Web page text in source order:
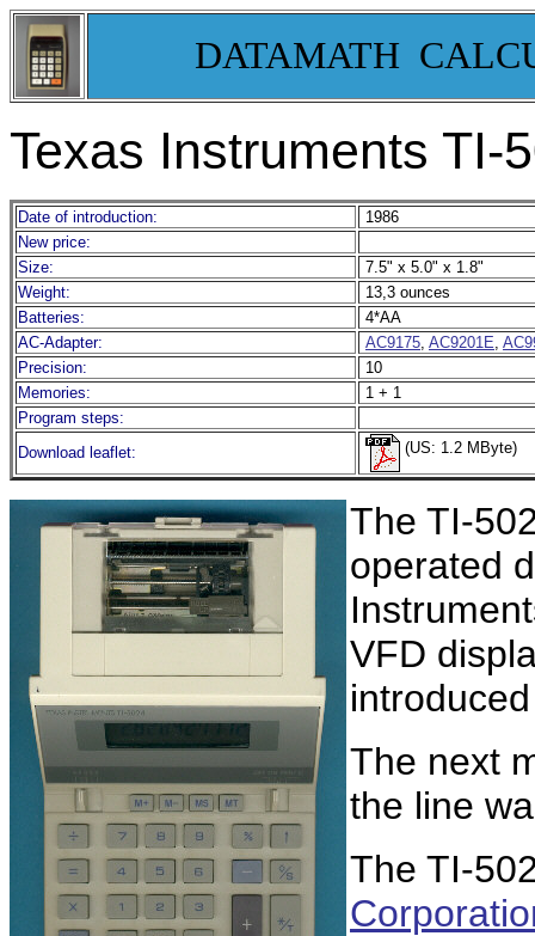
DATAMATH
Texas Instruments TI-
Date of introduction:
1986
New price:
Size:
7.5" x 5.0" x 1.8"
Weight:
13,3 ounces
Batteries:
4*AA
AC-Adapter:
AC9175, AC9201E,
Precision:
10
Memories:
1 + 1
Program steps:
Download leaflet:
(US: 1.2 MByte)
The TI-
operated
VFD
The next
the line
The TI-